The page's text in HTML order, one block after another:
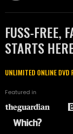
FUSS-FREE,
STARTS
UNLIMITED ONLINE DVD
Featured in